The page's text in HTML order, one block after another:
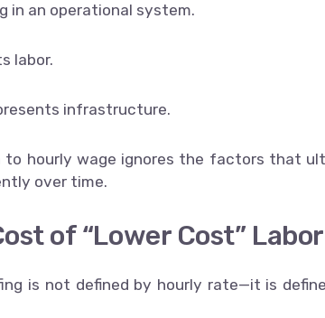
in an operational system.
labor.
infrastructure.
to hourly wage ignores the factors that
over time.
of “Lower Cost” Labor
is not defined by hourly rate—it is